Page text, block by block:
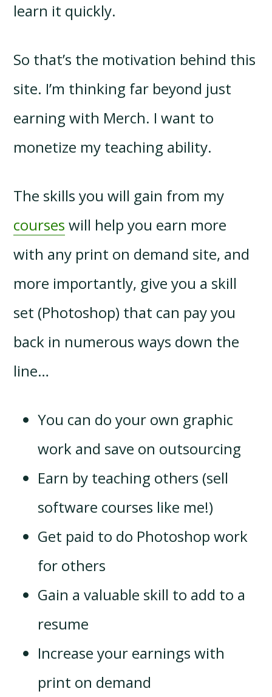
learn it quickly.
So that’s the motivation behind this
site. I’m thinking far beyond just
earning with Merch. I want to
monetize my teaching ability.
The skills you will gain from my
courses will help you earn more
with any print on demand site, and
more importantly, give you a skill
set (Photoshop) that can pay you
back in numerous ways down the
line…
You can do your own graphic
work and save on outsourcing
Earn by teaching others (sell
software courses like me!)
Get paid to do Photoshop work
for others
Gain a valuable skill to add to a
resume
Increase your earnings with
print on demand